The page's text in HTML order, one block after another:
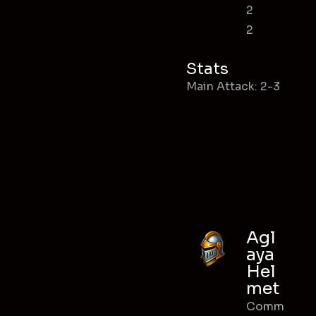
2
2
Stats
Main Attack: 2-3
Agl
aya
Hel
met
Comm